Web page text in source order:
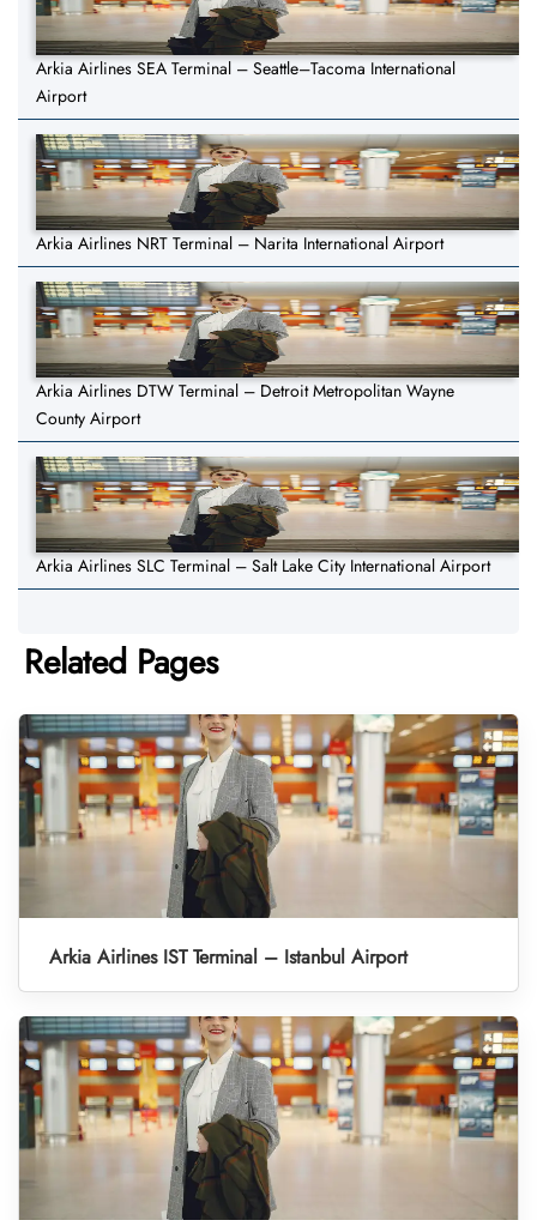
Arkia Airlines SEA Terminal – Seattle–Tacoma International
Airport
Arkia Airlines NRT Terminal – Narita International Airport
Arkia Airlines DTW Terminal – Detroit Metropolitan Wayne
County Airport
Arkia Airlines SLC Terminal – Salt Lake City International Airport
Related Pages
Arkia Airlines IST Terminal – Istanbul Airport